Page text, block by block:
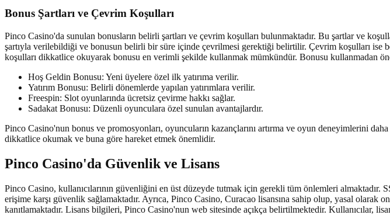
Bonus Şartları ve Çevrim Koşulları
Pinco Casino'da sunulan bonusların belirli şartları ve çevrim koşulları bulunmaktadır. Bu şartlar ve
şartıyla verilebildiği ve bonusun belirli bir süre içinde çevrilmesi gerektiği belirtilir. Çevrim koşulları ise
koşulları dikkatlice okuyarak bonusu en verimli şekilde kullanmak mümkündür. Bonusu kullanmadan
Hoş Geldin Bonusu: Yeni üyelere özel ilk yatırıma verilir.
Yatırım Bonusu: Belirli dönemlerde yapılan yatırımlara verilir.
Freespin: Slot oyunlarında ücretsiz çevirme hakkı sağlar.
Sadakat Bonusu: Düzenli oyunculara özel sunulan avantajlardır.
Pinco Casino'nun bonus ve promosyonları, oyuncuların kazançlarını artırma ve oyun deneyimlerini
dikkatlice okumak ve buna göre hareket etmek önemlidir.
Pinco Casino'da Güvenlik ve Lisans
Pinco Casino, kullanıcılarının güvenliğini en üst düzeyde tutmak için gerekli tüm önlemleri
erişime karşı güvenlik sağlamaktadır. Ayrıca, Pinco Casino, Curacao lisansına sahip olup, yasal
kanıtlamaktadır. Lisans bilgileri, Pinco Casino'nun web sitesinde açıkça belirtilmektedir. Kullanıcılar,